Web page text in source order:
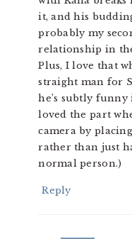
it, and his
probably my
relationship in
Plus, I love that
straight man for
he’s subtly funny
loved the part
camera by
rather than just
normal person.)
Reply